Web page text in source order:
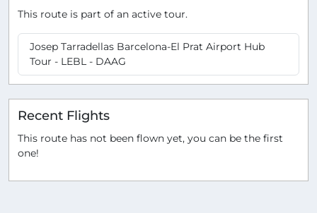
This route is part of an active tour.
Josep Tarradellas Barcelona-El Prat Airport Hub
Tour - LEBL - DAAG
Recent Flights
This route has not been flown yet, you can be the first
one!